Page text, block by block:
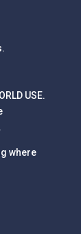
USE.
where